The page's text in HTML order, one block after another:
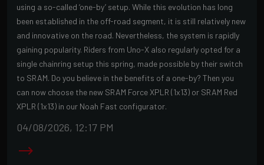
using a so-called ‘one-by’ setup. While this evolution has long
been established in the off-road segment, it is still relatively new
and innovative on the road. Nevertheless, the system is rapidly
gaining popularity. Riders from Uno-X also regularly opted for a
single chainring setup this spring, made possible by their switch
to SRAM. Do you believe in the benefits of a one-by? Then you
can now choose the new SRAM Force XPLR (1x13) or SRAM Red
XPLR (1x13) in our Noah Fast configurator.
04/08/2026, 12:17 PM